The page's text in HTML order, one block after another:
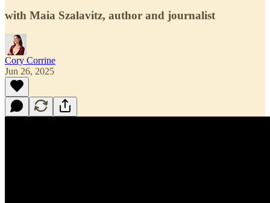
with Maia Szalavitz, author and journalist
Cory Corrine
Jun 26, 2025